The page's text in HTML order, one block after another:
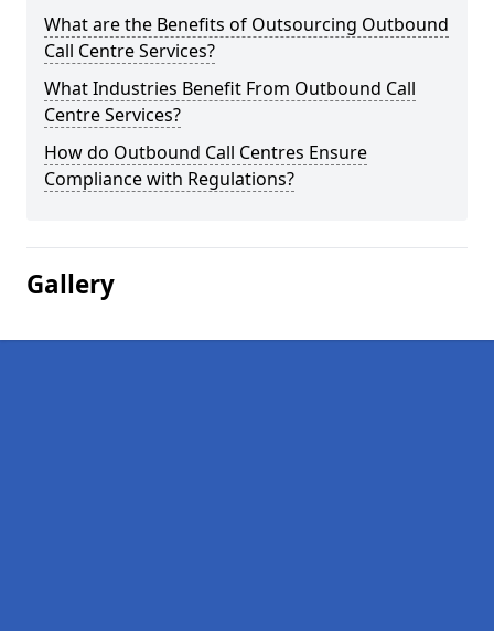
What are the Benefits of Outsourcing Outbound
Call Centre Services?
What Industries Benefit From Outbound Call
Centre Services?
How do Outbound Call Centres Ensure
Compliance with Regulations?
Gallery